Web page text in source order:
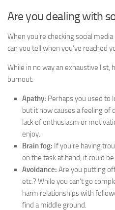
Are you dealing with
When you’re checking social
can you tell when you’ve reached
While in no way an exhaustive list,
burnout:
Apathy: Perhaps you used to
but it now causes a feeling of
lack of enthusiasm or
enjoy.
Brain fog: If you’re having
on the task at hand, it could
Avoidance: Are you putting
etc.? While you can’t go
harm relationships with
find a middle ground.